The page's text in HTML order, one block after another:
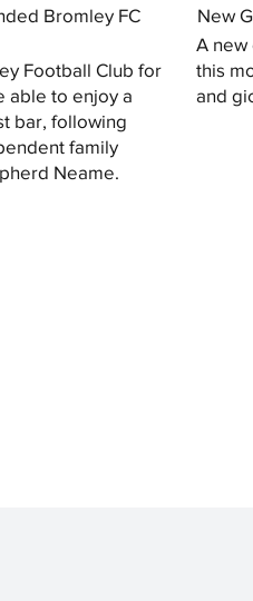
Bromley FC
Football Club for
able to enjoy a
bar, following
family
Neame.
New
A new
this
and